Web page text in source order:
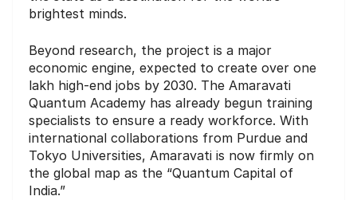
brightest minds.
Beyond research, the project is a major
economic engine, expected to create over one
lakh high-end jobs by 2030. The Amaravati
Quantum Academy has already begun training
specialists to ensure a ready workforce. With
international collaborations from Purdue and
Tokyo Universities, Amaravati is now firmly on
the global map as the “Quantum Capital of
India.”